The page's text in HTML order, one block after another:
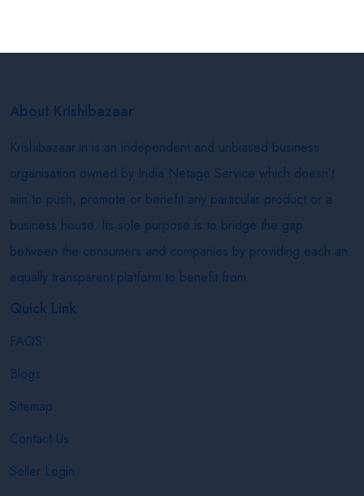
About Krishibazaar
Krishibazaar.in is an independent and unbiased business
organisation owned by India Netage Service which doesn’t
aim to push, promote or benefit any particular product or a
business house. Its sole purpose is to bridge the gap
between the consumers and companies by providing each an
equally transparent platform to benefit from.
Quick Link
FAQS
Blogs
Sitemap
Contact Us
Seller Login